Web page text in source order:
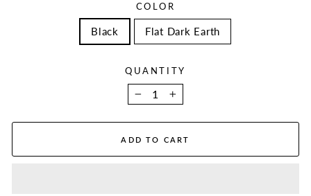
COLOR
Black Flat Dark Earth
QUANTITY
− +
ADD TO CART